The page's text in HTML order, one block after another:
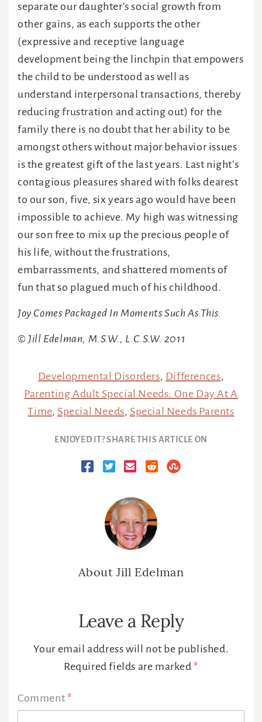
separate our daughter’s social growth from
other gains, as each supports the other
(expressive and receptive language
development being the linchpin that empowers
the child to be understood as well as
understand interpersonal transactions, thereby
reducing frustration and acting out) for the
family there is no doubt that her ability to be
amongst others without major behavior issues
is the greatest gift of the last years. Last night’s
contagious pleasures shared with folks dearest
to our son, five, six years ago would have been
impossible to achieve. My high was witnessing
our son free to mix up the precious people of
his life, without the frustrations,
embarrassments, and shattered moments of
fun that so plagued much of his childhood.
Joy Comes Packaged In Moments Such As This.
© Jill Edelman, M.S.W., L.C.S.W. 2011
Developmental Disorders, Differences,
Parenting Adult Special Needs: One Day At A
Time, Special Needs, Special Needs Parents
ENJOYED IT? SHARE THIS ARTICLE ON
AboutJill Edelman
Interactions
Leave a Reply
Your email address will not be published.
Required fields are marked*
Comment *